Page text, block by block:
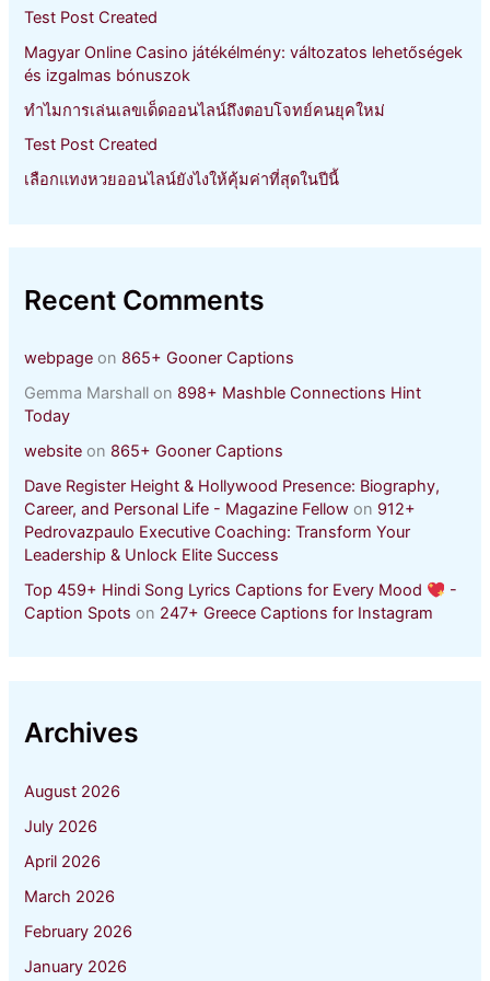
Test Post Created
Magyar Online Casino játékélmény: változatos lehetőségek
és izgalmas bónuszok
ทำไมการเล่นเลขเด็ดออนไลน์ถึงตอบโจทย์คนยุคใหม่
Test Post Created
เลือกแทงหวยออนไลน์ยังไงให้คุ้มค่าที่สุดในปีนี้
Recent Comments
webpage on 865+ Gooner Captions
Gemma Marshall on 898+ Mashble Connections Hint
Today
website on 865+ Gooner Captions
Dave Register Height & Hollywood Presence: Biography,
Career, and Personal Life - Magazine Fellow on 912+
Pedrovazpaulo Executive Coaching: Transform Your
Leadership & Unlock Elite Success
Top 459+ Hindi Song Lyrics Captions for Every Mood
-
Caption Spots on 247+ Greece Captions for Instagram
Archives
August 2026
July 2026
April 2026
March 2026
February 2026
January 2026